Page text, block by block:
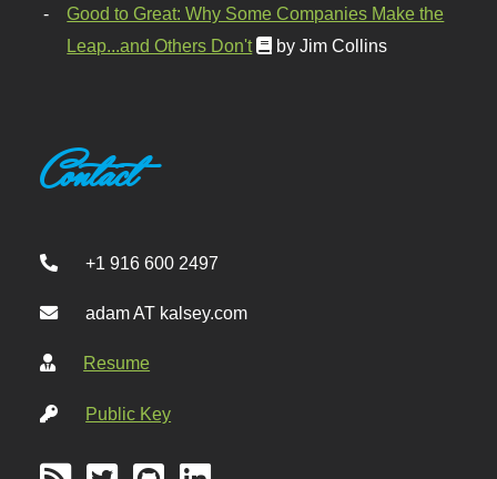
Good to Great: Why Some Companies Make the
Leap...and Others Don't
by Jim Collins
Contact
+1 916 600 2497
adam AT kalsey.com
Resume
Public Key